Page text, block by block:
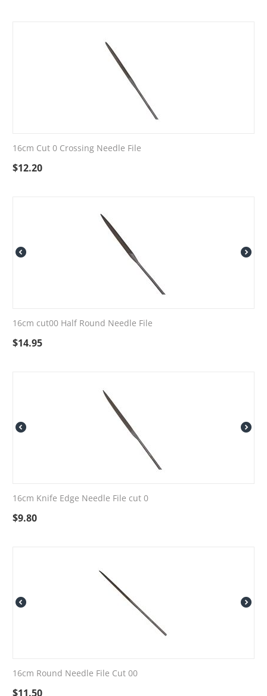
16cm Cut 0 Crossing Needle File
$12.20
16cm cut00 Half Round Needle File
$14.95
16cm Knife Edge Needle File cut 0
$9.80
16cm Round Needle File Cut 00
$11.50